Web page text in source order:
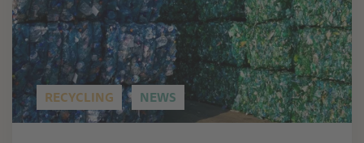
RECYCLING NEWS